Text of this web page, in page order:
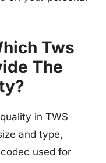
Tws
The
in TWS
and type,
used for